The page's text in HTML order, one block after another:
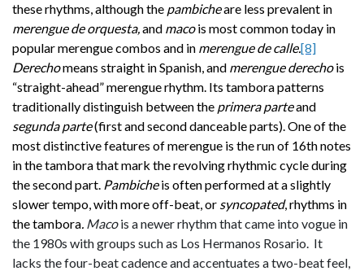
these rhythms, although the pambicheare less prevalent in
merengue de orquesta,and macois most common today in
popular merengue combos and in merengue de calle.[8]
Derechomeans straight in Spanish, and merengue derechois
“straight-ahead” merengue rhythm. Its tambora patterns
traditionallydistinguish between the primera parteand
segunda parte(first and second danceable parts). One of the
most distinctive features of merengue is the run of 16th notes
in the tambora that mark the revolving rhythmic cycle during
the second part. Pambicheis often performed at a slightly
slower tempo, with more off-beat, or syncopated, rhythms in
the tambora. Macois a newer rhythm that came into vogue in
the 1980s with groups such as Los Hermanos Rosario. It
lacks the four-beat cadence and accentuates a two-beat feel,